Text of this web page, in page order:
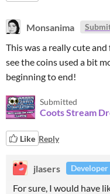
Monsanima
This was a really cute
see the coins used a bit
beginning to end!
Submitted
Coots Stream
Like Reply
jlasers Developer
For sure, I would have